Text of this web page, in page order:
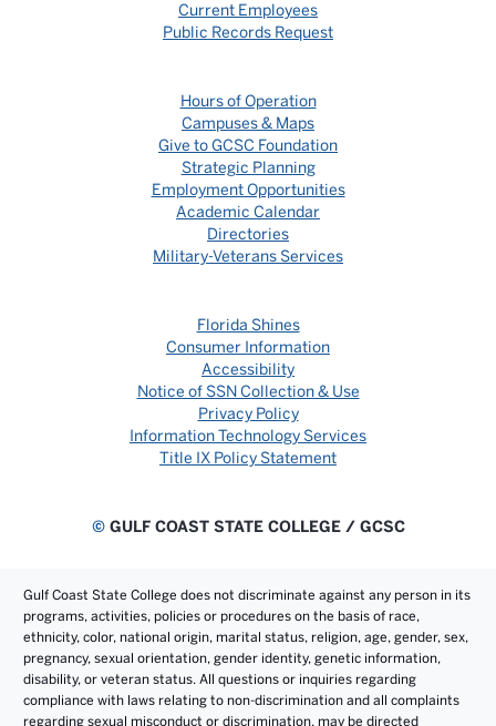
Current Employees
Public Records Request
Hours of Operation
Campuses & Maps
Give to GCSC Foundation
Strategic Planning
Employment Opportunities
Academic Calendar
Directories
Military-Veterans Services
Florida Shines
Consumer Information
Accessibility
Notice of SSN Collection & Use
Privacy Policy
Information Technology Services
Title IX Policy Statement
©GULF COAST STATE COLLEGE / GCSC
Gulf Coast State College does not discriminate against any person in its
programs, activities, policies or procedures on the basis of race,
ethnicity, color, national origin, marital status, religion, age, gender, sex,
pregnancy, sexual orientation, gender identity, genetic information,
disability, or veteran status. All questions or inquiries regarding
compliance with laws relating to non-discrimination and all complaints
regarding sexual misconduct or discrimination, may be directed